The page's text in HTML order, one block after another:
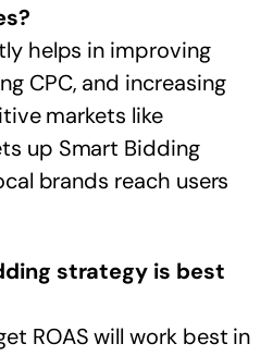
helps in improving
CPC, and increasing
markets like
up Smart Bidding
brands reach users
strategy is best
ROAS will work best in